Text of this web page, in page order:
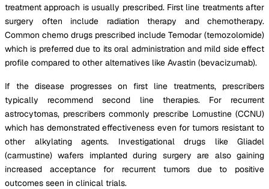
treatment approach is usually prescribed. First line treatments after
surgery often include radiation therapy and chemotherapy.
Common chemo drugs prescribed include Temodar (temozolomide)
which is preferred due to its oral administration and mild side effect
profile compared to other alternatives like Avastin (bevacizumab).
If the disease progresses on first line treatments, prescribers
typically recommend second line therapies. For recurrent
astrocytomas, prescribers commonly prescribe Lomustine (CCNU)
which has demonstrated effectiveness even for tumors resistant to
other alkylating agents. Investigational drugs like Gliadel
(carmustine) wafers implanted during surgery are also gaining
increased acceptance for recurrent tumors due to positive
outcomes seen in clinical trials.